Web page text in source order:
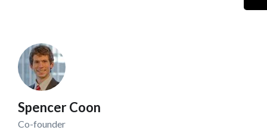
Spencer Coon
Co-founder